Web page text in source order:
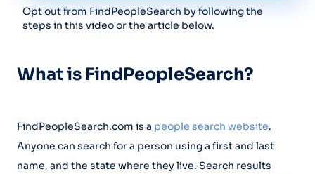
Opt out from FindPeopleSearch by following the
steps in this video or the article below.
What is FindPeopleSearch?
FindPeopleSearch.com is a people search website.
Anyone can search for a person using a first and last
name, and the state where they live. Search results